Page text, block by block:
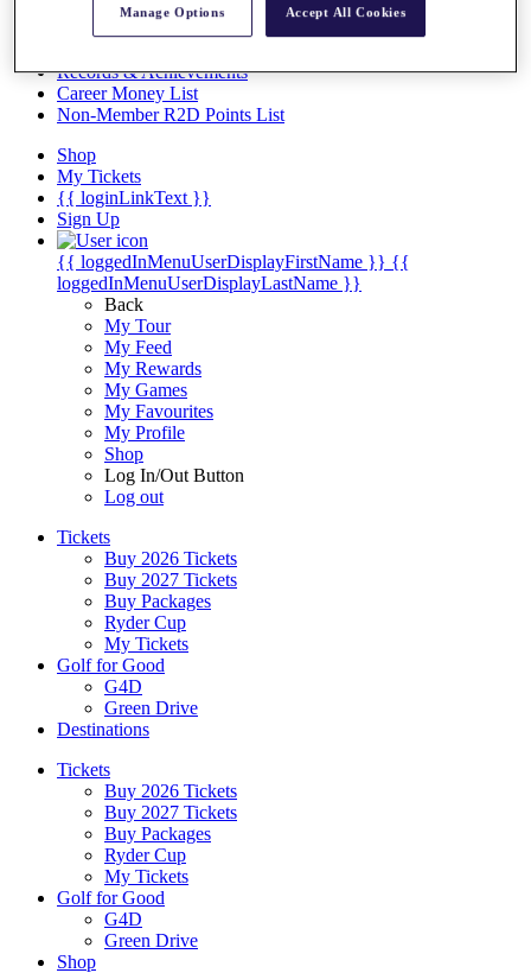
Records & Achievements
Career Money List
Non-Member R2D Points List
Shop
My Tickets
{{ loginLinkText }}
Sign Up
{{ loggedInMenuUserDisplayFirstName }} {{
loggedInMenuUserDisplayLastName }}
Back
My Tour
My Feed
My Rewards
My Games
My Favourites
My Profile
Shop
Log In/Out Button
Log out
Tickets
Buy 2026 Tickets
Buy 2027 Tickets
Buy Packages
Ryder Cup
My Tickets
Golf for Good
G4D
Green Drive
Destinations
Tickets
Buy 2026 Tickets
Buy 2027 Tickets
Buy Packages
Ryder Cup
My Tickets
Golf for Good
G4D
Green Drive
Shop
Manage Options Accept All Cookies